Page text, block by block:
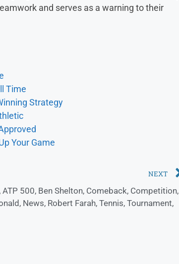
and serves as a warning to their
Time
Strategy
Your Game
NEXT
, ATP 500, Ben Shelton, Comeback, Competition,
, News, Robert Farah, Tennis, Tournament,